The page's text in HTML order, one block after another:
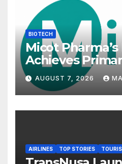
BIOTECH
Micot
Achieves
Phase II Trial,
Integrated
to Be
AUGUST 7, 2026
AIRLINES TOP STORIES